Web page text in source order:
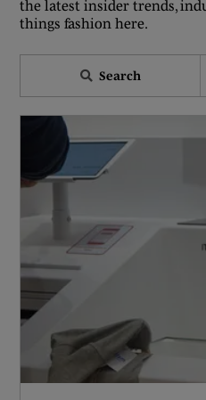
the latest insider trends,
things fashion here.
Search